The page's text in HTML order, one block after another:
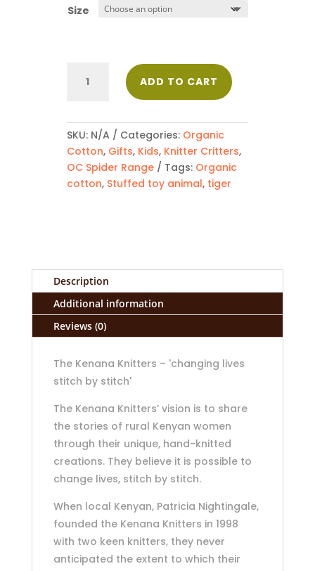
Size
quantity
ADD TO CART
SKU: N/A Categories: Organic
Cotton, Gifts, Kids, Knitter Critters,
OC Spider Range
Tags: Organic
cotton, Stuffed toy animal, tiger
Description
Additional information
Reviews (0)
The Kenana Knitters – 'changing lives
stitch by stitch'
The Kenana Knitters’ vision is to share
the stories of rural Kenyan women
through their unique, hand-knitted
creations. They believe it is possible to
change lives, stitch by stitch.
When local Kenyan, Patricia Nightingale,
founded the Kenana Knitters in 1998
with two keen knitters, they never
anticipated the extent to which their